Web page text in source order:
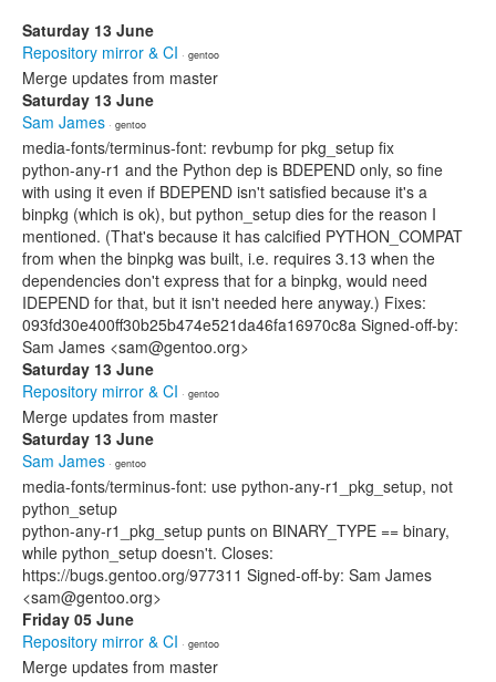
Saturday 13 June
Repository mirror & CI · gentoo
Merge updates from master
Saturday 13 June
Sam James · gentoo
media-fonts/terminus-font: revbump for pkg_setup fix
python-any-r1 and the Python dep is BDEPEND only, so fine
with using it even if BDEPEND isn't satisfied because it's a
binpkg (which is ok), but python_setup dies for the reason I
mentioned. (That's because it has calcified PYTHON_COMPAT
from when the binpkg was built, i.e. requires 3.13 when the
dependencies don't express that for a binpkg, would need
IDEPEND for that, but it isn't needed here anyway.) Fixes:
093fd30e400ff30b25b474e521da46fa16970c8a Signed-off-by:
Sam James <sam@gentoo.org>
Saturday 13 June
Repository mirror & CI · gentoo
Merge updates from master
Saturday 13 June
Sam James · gentoo
media-fonts/terminus-font: use python-any-r1_pkg_setup, not
python_setup
python-any-r1_pkg_setup punts on BINARY_TYPE == binary,
while python_setup doesn't. Closes:
https://bugs.gentoo.org/977311 Signed-off-by: Sam James
<sam@gentoo.org>
Friday 05 June
Repository mirror & CI · gentoo
Merge updates from master